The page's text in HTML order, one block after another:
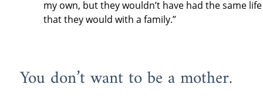
my own, but they wouldn’t have had the same life
that they would with a family.”
You don’t want to be a mother.